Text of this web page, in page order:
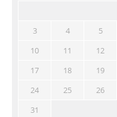
3
4 5
10
11 12
17
18 19
24
25 26
31